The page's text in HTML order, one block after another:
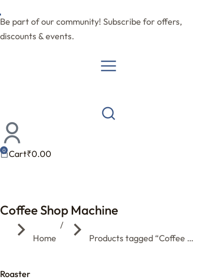
Be part of our community! Subscribe for offers,
discounts & events.
Cart₹0.00
Coffee Shop Machine
You are here:
Home
Products tagged “Coffee …
Roaster